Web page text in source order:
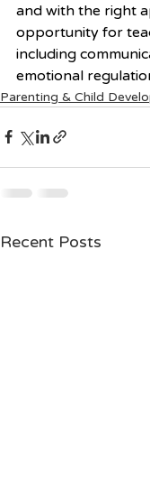
and with the right
opportunity for
including
emotional
Parenting & Child
Recent Posts